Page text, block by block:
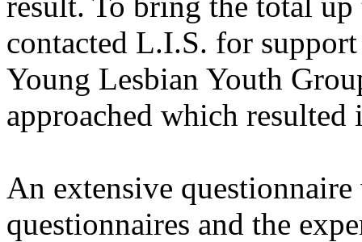
contacted L.I.S. for
Young Lesbian Youth
approached which
An extensive
questionnaires and the